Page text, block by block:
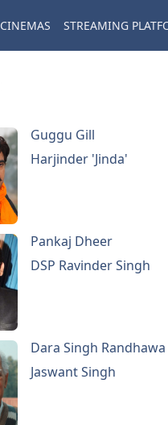
CINEMAS STREAMING
Guggu Gill
Harjinder 'Jinda'
Pankaj Dheer
DSP Ravinder Singh
Dara Singh Randhawa
Jaswant Singh